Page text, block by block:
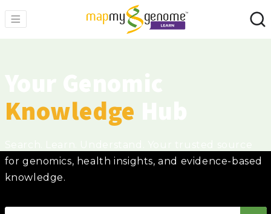
Knowledge
for genomics, health insights, and evidence-based
knowledge.